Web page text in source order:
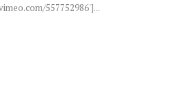
557752986']...